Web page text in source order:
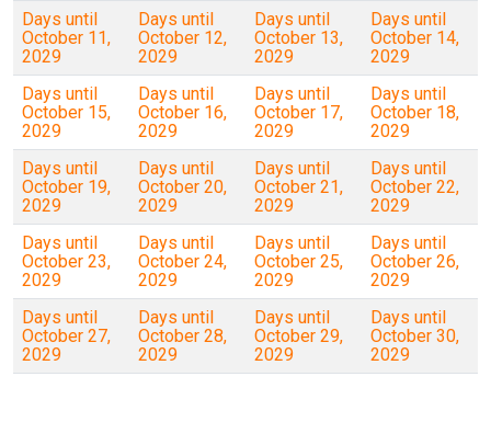
Days until
October 11,
2029
Days until
October 12,
2029
Days until
October 13,
2029
Days until
October 14,
2029
Days until
October 15,
2029
Days until
October 16,
2029
Days until
October 17,
2029
Days until
October 18,
2029
Days until
October 19,
2029
Days until
October 20,
2029
Days until
October 21,
2029
Days until
October 22,
2029
Days until
October 23,
2029
Days until
October 24,
2029
Days until
October 25,
2029
Days until
October 26,
2029
Days until
October 27,
2029
Days until
October 28,
2029
Days until
October 29,
2029
Days until
October 30,
2029